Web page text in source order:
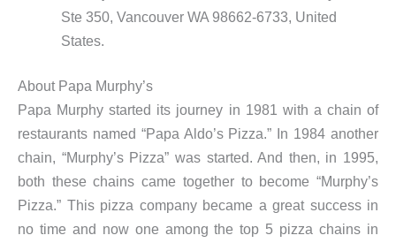
Ste 350, Vancouver WA 98662-6733, United
States.
About Papa Murphy’s
Papa Murphy started its journey in 1981 with a chain of
restaurants named “Papa Aldo’s Pizza.” In 1984 another
chain, “Murphy’s Pizza” was started. And then, in 1995,
both these chains came together to become “Murphy’s
Pizza.” This pizza company became a great success in
no time and now one among the top 5 pizza chains in